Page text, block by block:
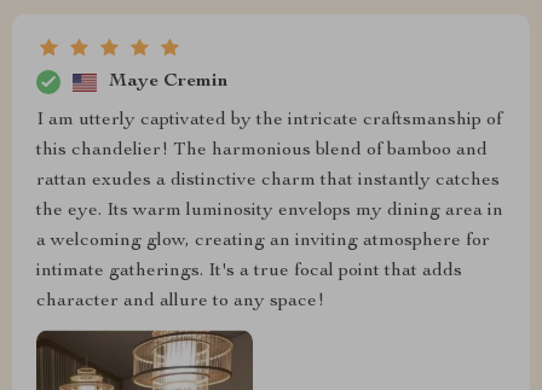
Maye Cremin
I am utterly captivated by the intricate craftsmanship of
this chandelier! The harmonious blend of bamboo and
rattan exudes a distinctive charm that instantly catches
the eye. Its warm luminosity envelops my dining area in
a welcoming glow, creating an inviting atmosphere for
intimate gatherings. It's a true focal point that adds
character and allure to any space!